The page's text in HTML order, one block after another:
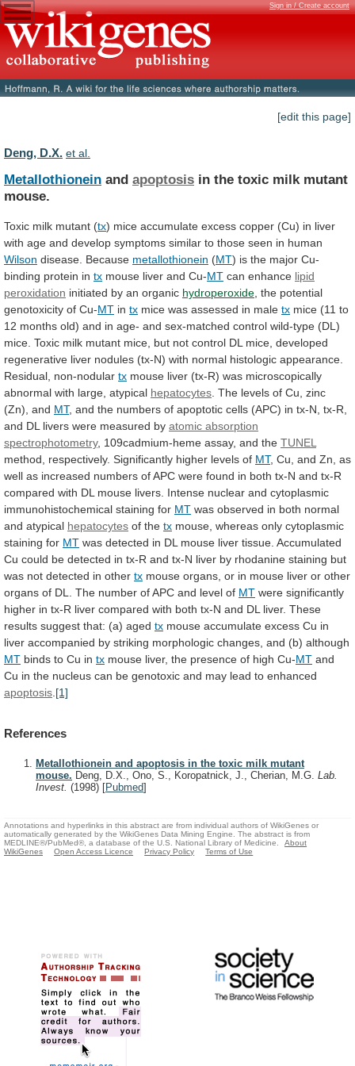
Sign in / Create account
[edit this page]
Deng, D.X. et al.
Metallothionein and apoptosis in the toxic milk mutant
mouse.
Toxic milk mutant (tx) mice accumulate excess copper (Cu) in liver
with age and develop symptoms similar to those seen in human
Wilson disease. Because metallothionein (MT) is the major Cu-
binding protein in tx mouse liver and Cu-MT can enhance lipid
peroxidation initiated by an organic hydroperoxide the potential
genotoxicity of Cu-MT in tx mice was assessed in male tx mice (11 to
12 months old) and in age- and sex-matched control wild-type (DL)
mice. Toxic milk mutant mice, but not control DL mice, developed
regenerative liver nodules (tx-N) with normal histologic appearance.
Residual, non-nodular tx mouse liver (tx-R) was microscopically
abnormal with large, atypical hepatocytes The levels of Cu, zinc
(Zn), and MT, and the numbers of apoptotic cells (APC) in tx-N, tx-R,
and DL livers were measured by atomic absorption
spectrophotometry, 109cadmium-heme assay, and the TUNEL
method,
respectively. Significantly higher levels of MT, Cu, and Zn, as
well as increased numbers ofAPC were found in both tx-N and tx-R
compared with DL mouse livers. Intense nuclear and cytoplasmic
immunohistochemical staining for MT was observed in both normal
and atypical hepatocytes of the tx mouse, whereas only cytoplasmic
staining for MT was detected in DL mouse liver tissue. Accumulated
Cu could be detected in tx-R and tx-N liver by rhodanine staining but
was not detected in other tx mouse organs, or in mouse liver or other
organs of DL. The number ofAPC and level of MT were significantly
higher in tx-R liver compared with both tx-N and DL liver. These
results suggest that: (a) aged tx mouse accumulate excess Cu in
liver accompanied by striking morphologic changes, and (b) although
MT binds to Cu in tx mouse liver, the presence of high Cu-MT and
Cu in the nucleus can be genotoxic and may lead to enhanced
apoptosis [1]
References
Metallothionein and apoptosis in the toxic milk mutant
mouse. Deng, D.X., Ono, S., Koropatnick, J., Cherian, M.G. Lab.
Invest. (1998) [Pubmed]
Annotations and hyperlinks in this abstract are from individual authors of WikiGenes or
automatically generated by the WikiGenes Data Mining Engine. The abstract is from
MEDLINE®/PubMed®, a database of the U.S. National Library of Medicine.
About
WikiGenes
Open Access Licence Privacy Policy Terms of Use